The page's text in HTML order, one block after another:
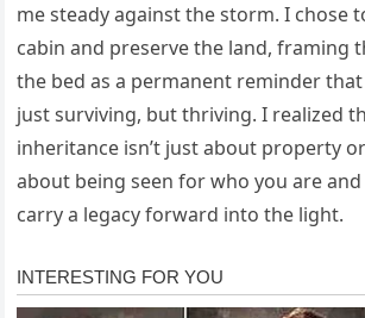
me steady against the storm. I chose
cabin and preserve the land, framing
the bed as a permanent reminder
just surviving, but thriving. I realized
inheritance isn’t just about property
about being seen for who you are
carry a legacy forward into the light.